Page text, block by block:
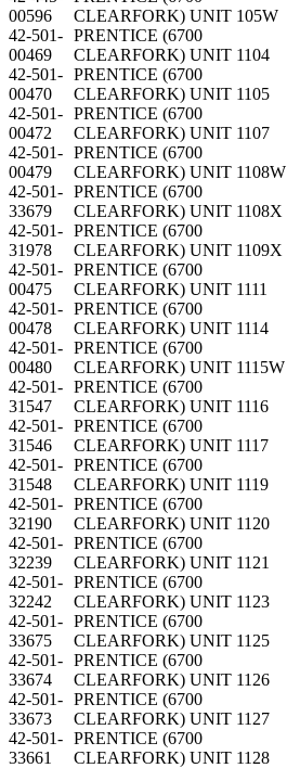
00596
CLEARFORK) UNIT 105W
42-501-
00469
PRENTICE (6700
CLEARFORK) UNIT 1104
42-501-
00470
PRENTICE (6700
CLEARFORK) UNIT 1105
42-501-
00472
PRENTICE (6700
CLEARFORK) UNIT 1107
42-501-
00479
PRENTICE (6700
CLEARFORK) UNIT 1108W
42-501-
33679
PRENTICE (6700
CLEARFORK) UNIT 1108X
42-501-
31978
PRENTICE (6700
CLEARFORK) UNIT 1109X
42-501-
00475
PRENTICE (6700
CLEARFORK) UNIT 1111
42-501-
00478
PRENTICE (6700
CLEARFORK) UNIT 1114
42-501-
00480
PRENTICE (6700
CLEARFORK) UNIT 1115W
42-501-
31547
PRENTICE (6700
CLEARFORK) UNIT 1116
42-501-
31546
PRENTICE (6700
CLEARFORK) UNIT 1117
42-501-
31548
PRENTICE (6700
CLEARFORK) UNIT 1119
42-501-
32190
PRENTICE (6700
CLEARFORK) UNIT 1120
42-501-
32239
PRENTICE (6700
CLEARFORK) UNIT 1121
42-501-
32242
PRENTICE (6700
CLEARFORK) UNIT 1123
42-501-
33675
PRENTICE (6700
CLEARFORK) UNIT 1125
42-501-
33674
PRENTICE (6700
CLEARFORK) UNIT 1126
42-501-
33673
PRENTICE (6700
CLEARFORK) UNIT 1127
42-501-
33661
PRENTICE (6700
CLEARFORK) UNIT 1128